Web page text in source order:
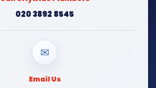
020 3892 8545
✉
Email Us